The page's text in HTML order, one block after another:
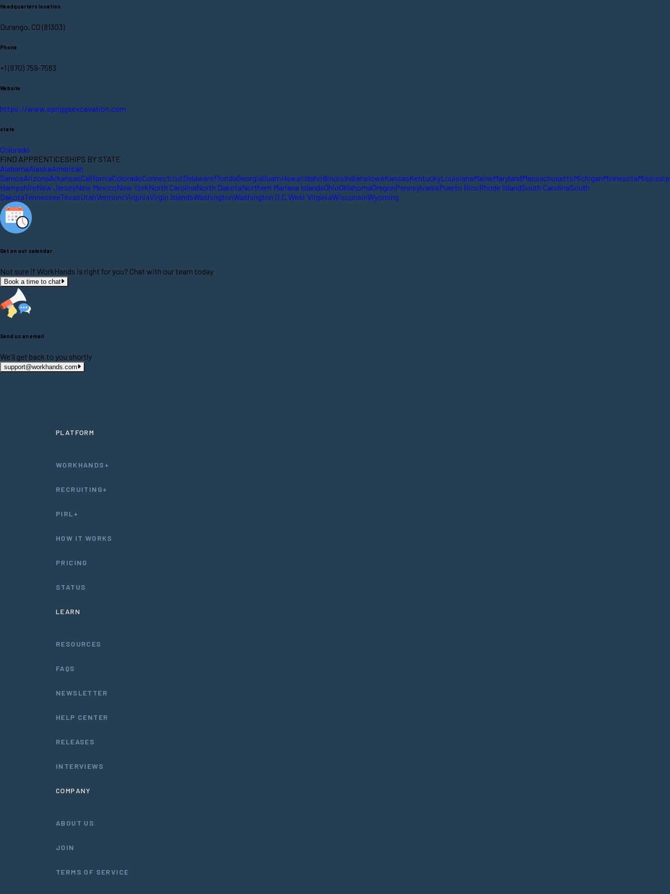
Headquarters location
Durango, CO (81303)
Phone
+1 (970) 759-7583
Website
https://www.spriggsexcavation.com
state
Colorado
FIND APPRENTICESHIPS BY STATE
AlabamaAlaskaAmerican
SamoaArizonaArkansasCaliforniaColoradoConnecticutDelawareFloridaGeorgiaGuamHawaiiIdahoIllinoisIndianaIowaKansasKentuckyLouisianaMaineMarylandMassachusettsMichiganMinnesota
HampshireNew JerseyNew MexicoNew YorkNorth CarolinaNorth DakotaNorthern Mariana IslandsOhioOklahomaOregonPennsylvaniaPuerto RicoRhode IslandSouth CarolinaSouth
DakotaTennesseeTexasUtahVermontVirginiaVirgin IslandsWashingtonWashington D.C. West VirginiaWisconsinWyoming
Get on our calendar
Not sure if WorkHands is right for you? Chat with our team today
Book a time to chat
Send us an email
We'll get back to you shortly
support@workhands.com
PLATFORM
WORKHANDS+
RECRUITING+
PIRL+
HOW IT WORKS
PRICING
STATUS
LEARN
RESOURCES
FAQS
NEWSLETTER
HELP CENTER
RELEASES
INTERVIEWS
COMPANY
ABOUT US
JOIN
TERMS OF SERVICE